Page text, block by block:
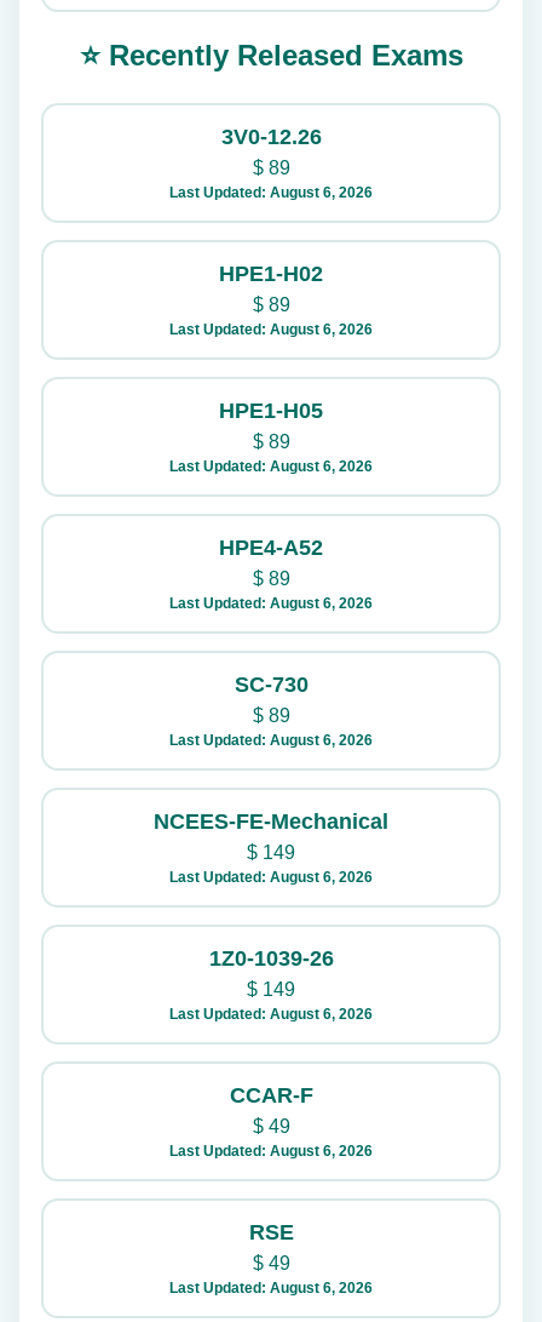
⭐ Recently Released Exams
3V0-12.26
$89
Last Updated: August 6, 2026
HPE1-H02
$89
Last Updated: August 6, 2026
HPE1-H05
$89
Last Updated: August 6, 2026
HPE4-A52
$89
Last Updated: August 6, 2026
SC-730
$89
Last Updated: August 6, 2026
NCEES-FE-Mechanical
$ 149
Last Updated: August 6, 2026
1Z0-1039-26
$ 149
Last Updated: August 6, 2026
CCAR-F
$49
Last Updated: August 6, 2026
RSE
$49
Last Updated: August 6, 2026